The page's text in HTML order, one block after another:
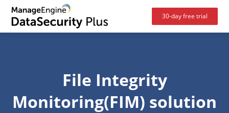
30-day free trial
File Integrity
Monitoring(FIM) solution